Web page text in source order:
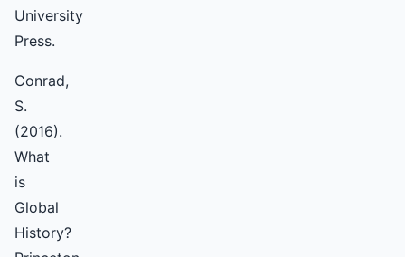
University
Press.
Conrad,
S.
(2016).
What
is
Global
History?